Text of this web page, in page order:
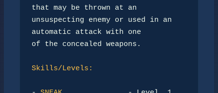
that may be thrown at an
unsuspecting enemy or used in an
automatic attack with one
of the concealed weapons.
Skills/Levels: